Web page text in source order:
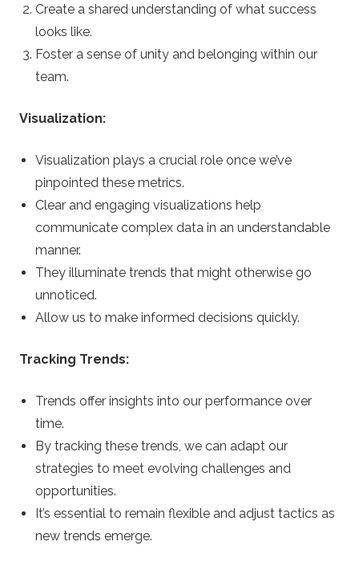
Create a shared understanding of what success
looks like.
Foster a sense of unity and belonging within our
team.
Visualization:
Visualization plays a crucial role once we’ve
pinpointed these metrics.
Clear and engaging visualizations help
communicate complex data in an understandable
manner.
They illuminate trends that might otherwise go
unnoticed.
Allow us to make informed decisions quickly.
Tracking Trends:
Trends offer insights into our performance over
time.
By tracking these trends, we can adapt our
strategies to meet evolving challenges and
opportunities.
It’s essential to remain flexible and adjust tactics as
new trends emerge.